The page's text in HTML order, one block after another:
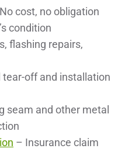
cost, no obligation
condition
flashing repairs,
tear-off and installation
seam and other metal
– Insurance claim